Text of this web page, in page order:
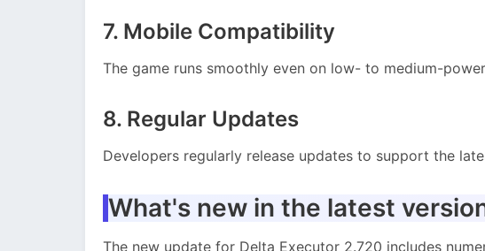
7. Mobile Compatibility
The game runs smoothly even on low- to medium-
8. Regular Updates
Developers regularly release updates to support the
What's new in the latest
The new update for Delta Executor 2.720 includes